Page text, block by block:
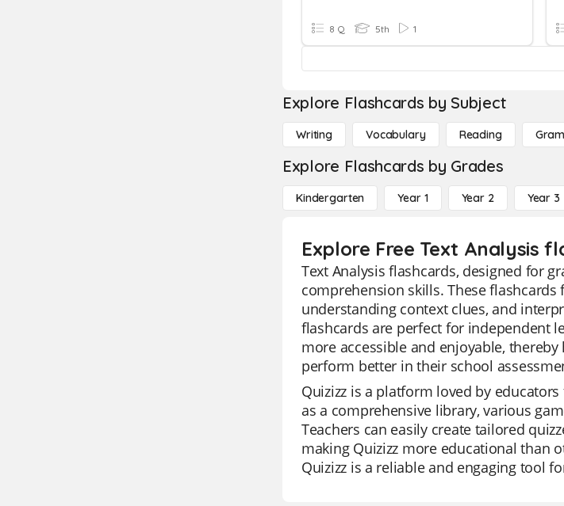
8 Q 5th 1
Explore Flashcards by Subject
Writing Vocabulary Reading
Explore Flashcards by Grades
Kindergarten Year 1 Year 2 Year 3
Explore Free Text Analysis
Text Analysis flashcards, designed for
comprehension skills. These
understanding context clues, and
flashcards are perfect for independent
more accessible and enjoyable,
perform better in their school
Quizizz is a platform loved by
as a comprehensive library, various
Teachers can easily create tailored
making Quizizz more educational than
Quizizz is a reliable and engaging tool